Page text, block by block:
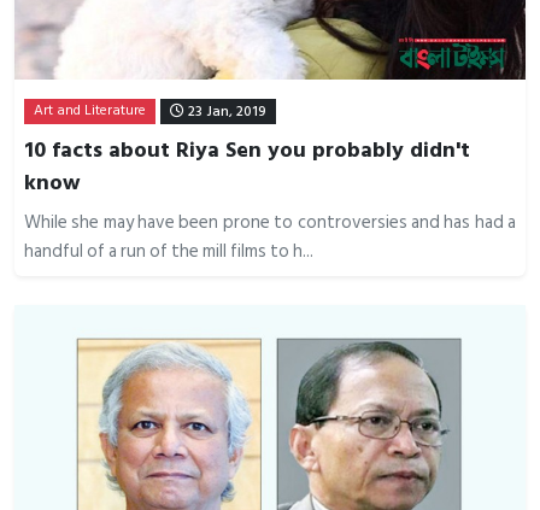
Art and Literature 23 Jan, 2019
10 facts about Riya Sen you probably didn't
know
While she may have been prone to controversies and has had a
handful of a run of the mill films to h...